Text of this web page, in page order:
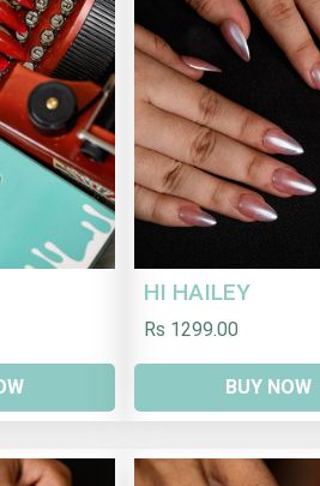
HI HAILEY
Rs 1299.00
BUY NOW